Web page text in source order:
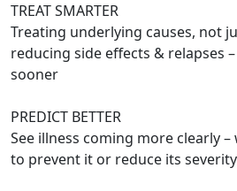
TREAT SMARTER
Treating underlying causes, not
reducing side effects & relapses
sooner
PREDICT BETTER
See illness coming more clearly
to prevent it or reduce its severity